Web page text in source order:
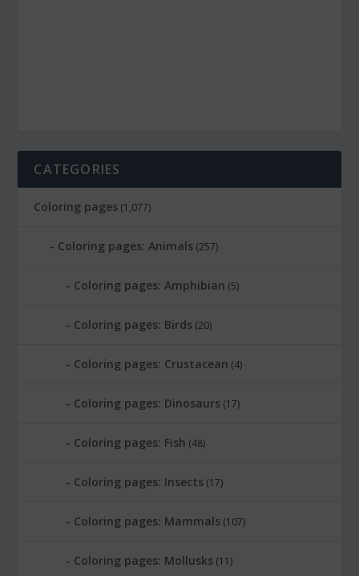
CATEGORIES
Coloring pages (1,077)
Coloring pages: Animals (257)
Coloring pages: Amphibian (5)
Coloring pages: Birds (20)
Coloring pages: Crustacean (4)
Coloring pages: Dinosaurs (17)
Coloring pages: Fish (48)
Coloring pages: Insects (17)
Coloring pages: Mammals (107)
Coloring pages: Mollusks (11)